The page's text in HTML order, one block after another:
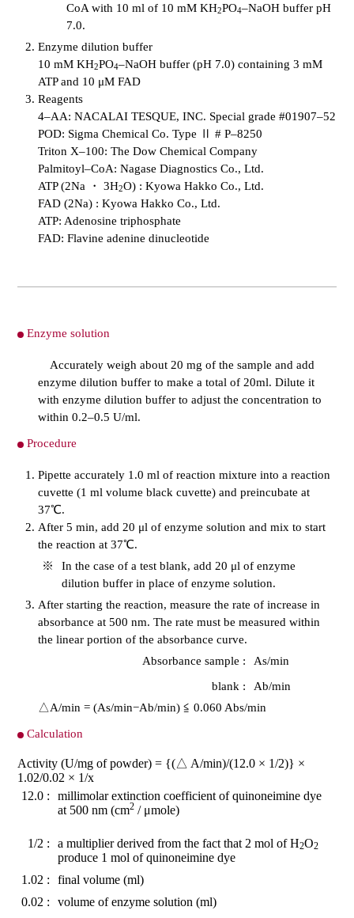
CoA with 10 ml of 10 mM KH2PO4–NaOH buffer pH
7.0.
Enzyme dilution buffer
10 mM KH2PO4–NaOH buffer (pH 7.0) containing 3 mM
ATP and 10 μM FAD
Reagents
4–AA: NACALAI TESQUE, INC. Special grade #01907–52
POD: Sigma Chemical Co. Type Ⅱ # P–8250
Triton X–100: The Dow Chemical Company
Palmitoyl–CoA: Nagase Diagnostics Co., Ltd.
ATP (2Na ・ 3H2O) : Kyowa Hakko Co., Ltd.
FAD (2Na) : Kyowa Hakko Co., Ltd.
ATP: Adenosine triphosphate
FAD: Flavine adenine dinucleotide
Enzyme solution
Accurately weigh about 20 mg of the sample and add
enzyme dilution buffer to make a total of 20ml. Dilute it
with enzyme dilution buffer to adjust the concentration to
within 0.2–0.5 U/ml.
Procedure
Pipette accurately 1.0 ml of reaction mixture into a reaction
cuvette (1 ml volume black cuvette) and preincubate at
37℃.
After 5 min, add 20 μl of enzyme solution and mix to start
the reaction at 37℃.
※
In the case of a test blank, add 20 μl of enzyme
dilution buffer in place of enzyme solution.
After starting the reaction, measure the rate of increase in
absorbance at 500 nm. The rate must be measured within
the linear portion of the absorbance curve.
Absorbance sample :
As/min
blank :
Ab/min
△A/min = (As/min−Ab/min) ≦ 0.060 Abs/min
Calculation
Activity (U/mg of powder) = {(△ A/min)/(12.0 × 1/2)} ×
1.02/0.02 × 1/x
12.0 :
millimolar extinction coefficient of quinoneimine dye
at 500 nm (cm2 / μmole)
1/2 : a multiplier derived from the fact that 2 mol of H2O2
produce 1 mol of quinoneimine dye
1.02 :
final volume (ml)
0.02 :
volume of enzyme solution (ml)